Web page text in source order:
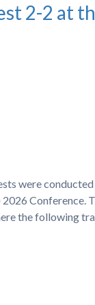
2-2 at
were
Conference.
the following